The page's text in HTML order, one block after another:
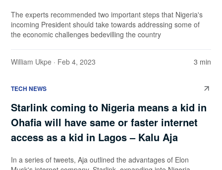
The experts recommended two important steps that Nigeria's
incoming President should take towards addressing some of
the economic challenges bedevilling the country
William Ukpe · Feb 4, 2023 3 min
TECH NEWS
Starlink coming to Nigeria means a kid in
Ohafia will have same or faster internet
access as a kid in Lagos – Kalu Aja
In a series of tweets, Aja outlined the advantages of Elon